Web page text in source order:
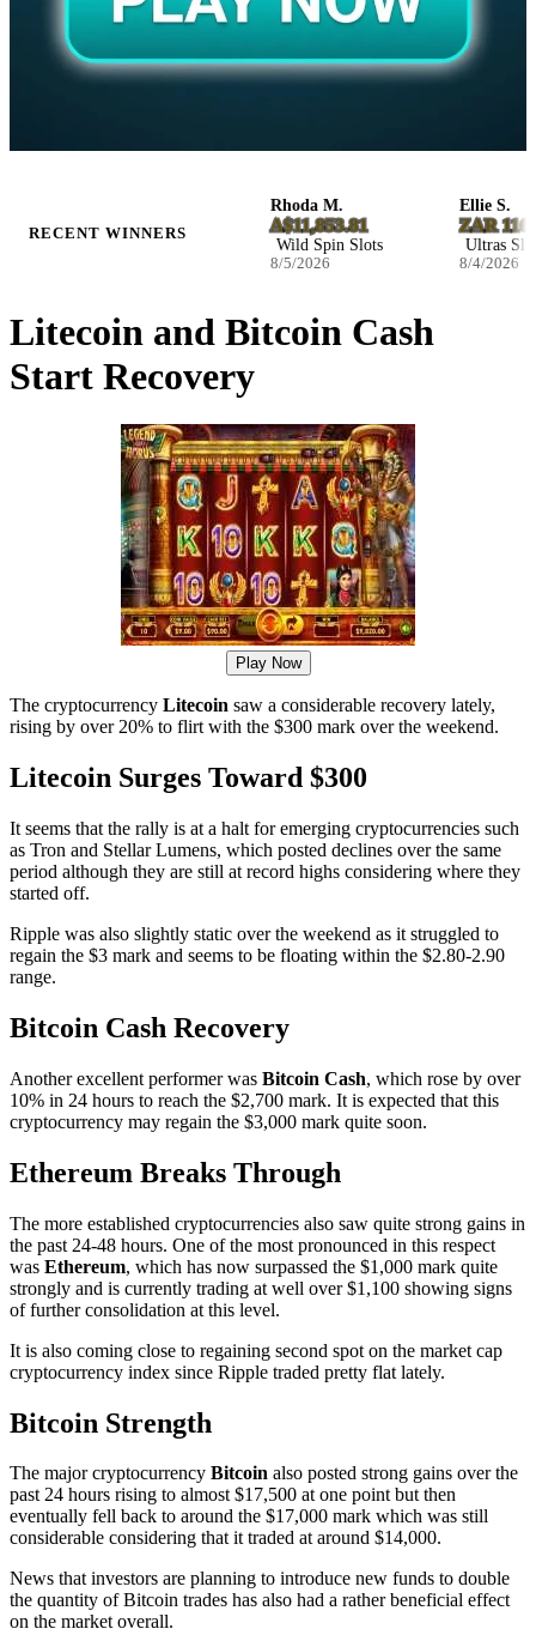
RECENT WINNERS
NZ$2,590.32
Infernal Fruits Slots
Rhoda M.
A$11,853.81
Wild Spin Slots
8/5/2026
Ellie S.
ZAR
Ultras Slots
8/4/2026
Litecoin and Bitcoin Cash
Start Recovery
Play Now
The cryptocurrency Litecoin saw a considerable recovery lately,
rising by over 20% to flirt with the $300 mark over the weekend.
Litecoin Surges Toward $300
It seems that the rally is at a halt for emerging cryptocurrencies such
as Tron and Stellar Lumens, which posted declines over the same
period although they are still at record highs considering where they
started off.
Ripple was also slightly static over the weekend as it struggled to
regain the $3 mark and seems to be floating within the $2.80-2.90
range.
Bitcoin Cash Recovery
Another excellent performer was Bitcoin Cash, which rose by over
10% in 24 hours to reach the $2,700 mark. It is expected that this
cryptocurrency may regain the $3,000 mark quite soon.
Ethereum Breaks Through
The more established cryptocurrencies also saw quite strong gains in
the past 24-48 hours. One of the most pronounced in this respect
was Ethereum, which has now surpassed the $1,000 mark quite
strongly and is currently trading at well over $1,100 showing signs
of further consolidation at this level.
It is also coming close to regaining second spot on the market cap
cryptocurrency index since Ripple traded pretty flat lately.
Bitcoin Strength
The major cryptocurrency Bitcoin also posted strong gains over the
past 24 hours rising to almost $17,500 at one point but then
eventually fell back to around the $17,000 mark which was still
considerable considering that it traded at around $14,000.
News that investors are planning to introduce new funds to double
the quantity of Bitcoin trades has also had a rather beneficial effect
on the market overall.